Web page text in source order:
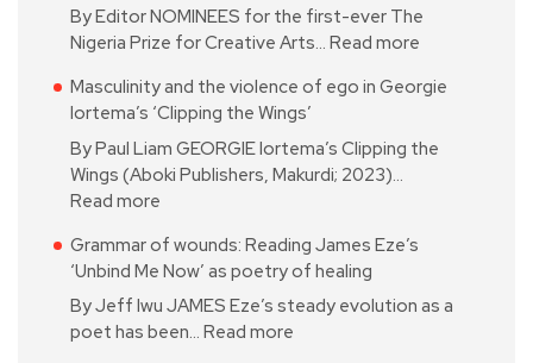
By Editor NOMINEES for the first-ever The
Nigeria Prize for Creative Arts… Read more
Masculinity and the violence of ego in Georgie
Iortema’s ‘Clipping the Wings’
By Paul Liam GEORGIE Iortema’s Clipping the
Wings (Aboki Publishers, Makurdi; 2023)…
Read more
Grammar of wounds: Reading James Eze’s
‘Unbind Me Now’ as poetry of healing
By Jeff Iwu JAMES Eze’s steady evolution as a
poet has been… Read more